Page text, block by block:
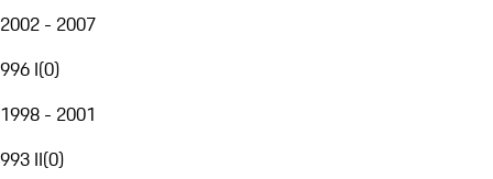
2002 - 2007
996 I(0)
1998 - 2001
993 II(0)